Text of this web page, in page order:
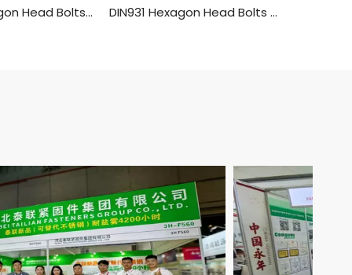
DIN933 Hexagon Head Bolts With Full Thread,Hex Bolt Brass Material DIN931 Hexagon Head Bolts Half Thread Yellow Zinc/golden